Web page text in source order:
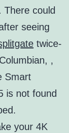
There could
seeing
twice-
,
Smart
is not found
your 4K